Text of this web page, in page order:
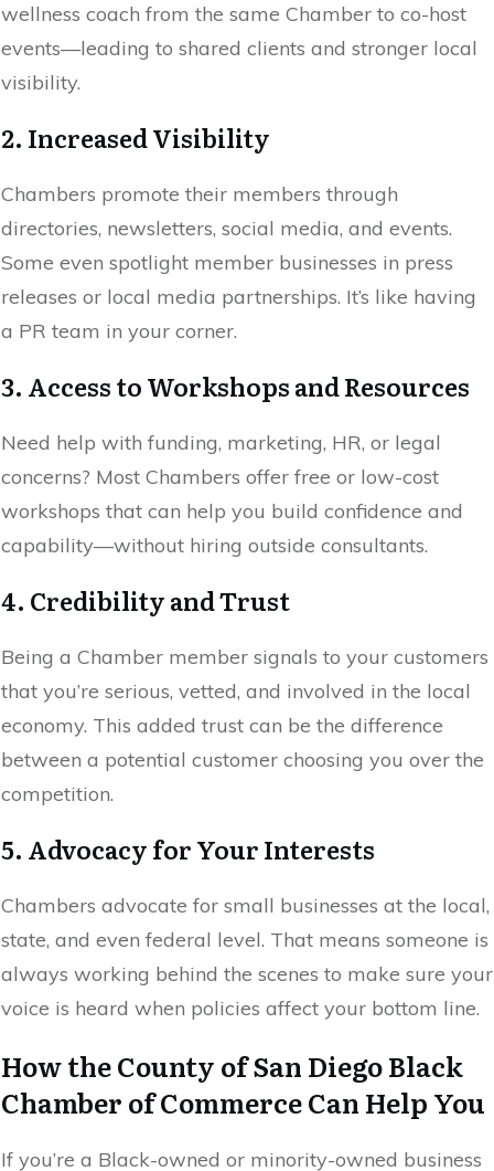
wellness coach from the same Chamber to co-host
events—leading to shared clients and stronger local
visibility.
2. Increased Visibility
Chambers promote their members through
directories, newsletters, social media, and events.
Some even spotlight member businesses in press
releases or local media partnerships. It’s like having
a PR team in your corner.
3. Access to Workshops and Resources
Need help with funding, marketing, HR, or legal
concerns? Most Chambers offer free or low-cost
workshops that can help you build confidence and
capability—without hiring outside consultants.
4. Credibility and Trust
Being a Chamber member signals to your customers
that you’re serious, vetted, and involved in the local
economy. This added trust can be the difference
between a potential customer choosing you over the
competition.
5. Advocacy for Your Interests
Chambers advocate for small businesses at the local,
state, and even federal level. That means someone is
always working behind the scenes to make sure your
voice is heard when policies affect your bottom line.
How the County of San Diego Black
Chamber of Commerce Can Help You
If you’re a Black-owned or minority-owned business